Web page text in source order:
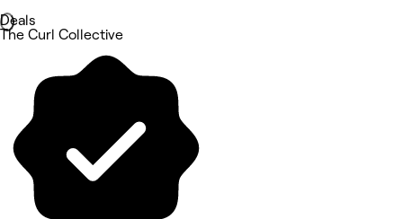
Deals
The Curl Collective